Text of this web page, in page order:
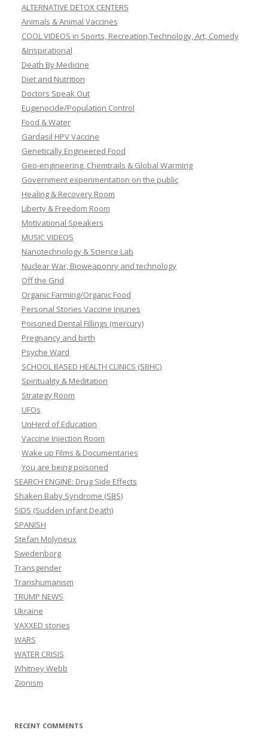
ALTERNATIVE DETOX CENTERS
Animals & Animal Vaccines
COOL VIDEOS in Sports, Recreation,Technology, Art, Comedy
&Inspirational
Death By Medicine
Diet and Nutrition
Doctors Speak Out
Eugenocide/Population Control
Food & Water
Gardasil HPV Vaccine
Genetically Engineered Food
Geo-engineering, Chemtrails & Global Warming
Government experimentation on the public
Healing & Recovery Room
Liberty & Freedom Room
Motivational Speakers
MUSIC VIDEOS
Nanotechnology & Science Lab
Nuclear War, Bioweaponry and technology
Off the Grid
Organic Farming/Organic Food
Personal Stories Vaccine Injuries
Poisoned Dental Fillings (mercury)
Pregnancy and birth
Psyche Ward
SCHOOL BASED HEALTH CLINICS (SBHC)
Spirituality & Meditation
Strategy Room
UFOs
UnHerd of Education
Vaccine Injection Room
Wake up Films & Documentaries
You are being poisoned
SEARCH ENGINE: Drug Side Effects
Shaken Baby Syndrome (SBS)
SIDS (Sudden infant Death)
SPANISH
Stefan Molyneux
Swedenborg
Transgender
Transhumanism
TRUMP NEWS
Ukraine
VAXXED stories
WARS
WATER CRISIS
Whitney Webb
Zionism
RECENT COMMENTS